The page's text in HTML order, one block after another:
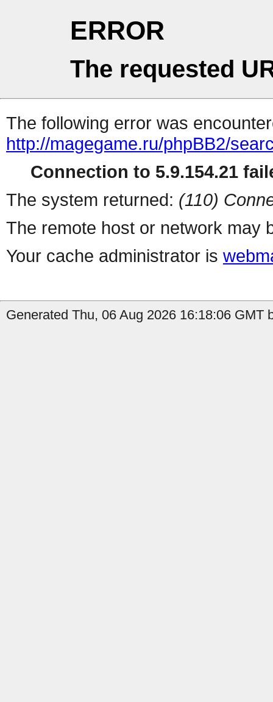
ERROR
The requested
The following error was
http://magegame.ru/phpBB2/
Connection to 5.9.154.21
The system returned: (110)
The remote host or network may
Your cache administrator is
Generated Thu, 06 Aug 2026 16:18:06